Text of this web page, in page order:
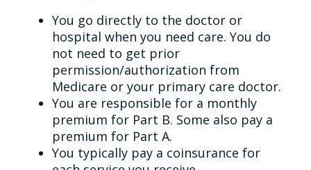
You go directly to the doctor or
hospital when you need care. You do
not need to get prior
permission/authorization from
Medicare or your primary care doctor.
You are responsible for a monthly
premium for Part B. Some also pay a
premium for Part A.
You typically pay a coinsurance for